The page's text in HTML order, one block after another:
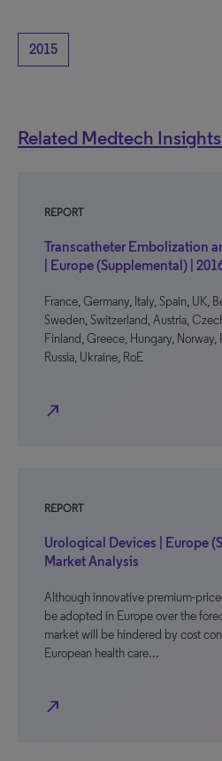
2015
Related Medtech
REPORT
Transcatheter Embolization
| Europe (Supplemental) |
France, Germany, Italy, Spain, UK,
Sweden, Switzerland, Austria,
Finland, Greece, Hungary, Norway,
Russia, Ukraine, RoE
north_east
REPORT
Urological Devices | Europe
Market Analysis
Although innovative premium-
be adopted in Europe over the
market will be hindered by cost
European health care…
north_east